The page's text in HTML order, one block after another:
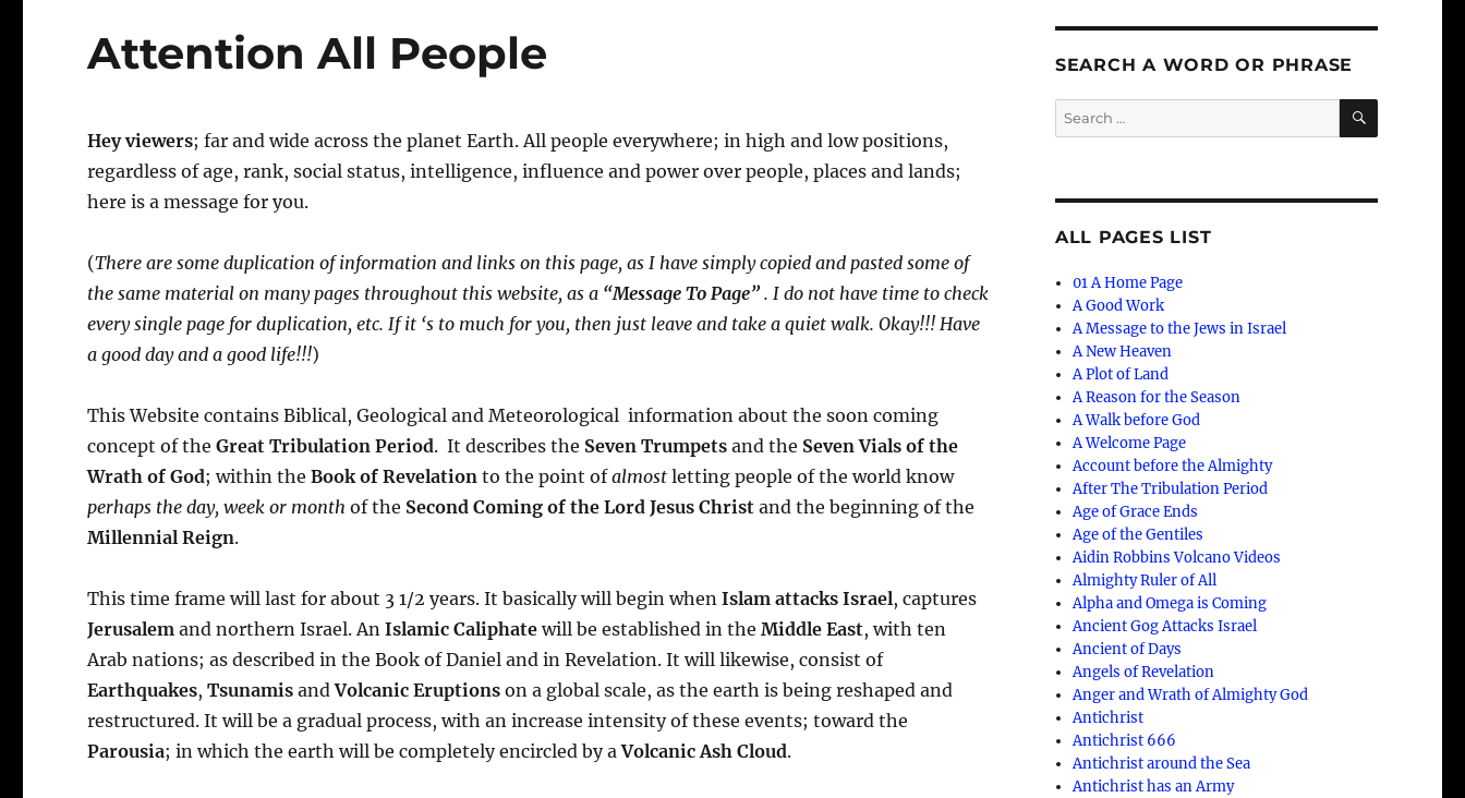
Attention All People
Hey viewers; far and wide across the planet Earth. All people everywhere; in high and low positions,
regardless of age, rank, social status, intelligence, influence and power over people, places and lands;
here is a message for you.
(There are some duplication of information and links on this page, as I have simply copied and pasted some of
the same material on many pages throughout this website, as a “Message To Page” . I do not have time to check
every single page for duplication, etc. If it ‘s to much for you, then just leave and take a quiet walk. Okay!!! Have
a good day and a good life!!!)
This Website contains Biblical, Geological and Meteorological information about the soon coming
concept of theGreat Tribulation Period. It describes the Seven Trumpets and the Seven Vials of the
Wrath of God; within theBook of Revelation to the point ofalmost letting people of the world know
perhaps the day, week or month of the Second Coming of the Lord Jesus Christ and the beginning of the
Millennial Reign.
This time frame will last for about 3 1/2 years. It basically will begin whenIslam attacks Israel, captures
Jerusalem and northern Israel. AnIslamic Caliphate will be established in theMiddle East, with ten
Arab nations; as described in the Book of Daniel and in Revelation. It will likewise, consist of
Earthquakes,Tsunamis andVolcanic Eruptions on a global scale, as the earth is being reshaped and
restructured. It will be a gradual process, with an increase intensity of these events; toward the
Parousia; in which the earth will be completely encircled by aVolcanic Ash Cloud.
SEARCH A WORD OR PHRASE
Search
for:
SEARCH
ALL PAGES LIST
01 A Home Page
A Good Work
A Message to the Jews in Israel
A New Heaven
A Plot of Land
A Reason for the Season
A Walk before God
A Welcome Page
Account before the Almighty
After The Tribulation Period
Age of Grace Ends
Age of the Gentiles
Aidin Robbins Volcano Videos
Almighty Ruler of All
Alpha and Omega is Coming
Ancient Gog Attacks Israel
Ancient of Days
Angels of Revelation
Anger and Wrath of Almighty God
Antichrist
Antichrist 666
Antichrist around the Sea
Antichrist has an Army